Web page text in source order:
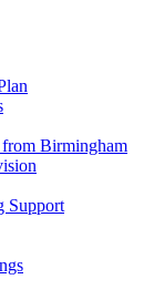
Birmingham
Support